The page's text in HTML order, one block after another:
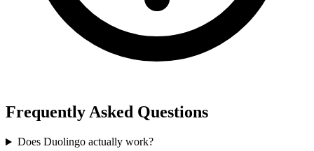
Frequently Asked Questions
Does Duolingo actually work?